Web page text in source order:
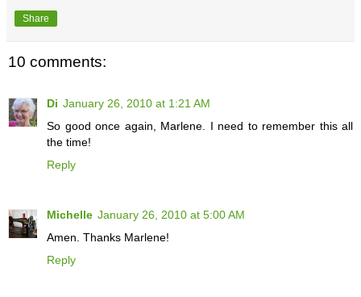
Share
10 comments:
Di January 26, 2010 at 1:21 AM
So good once again, Marlene. I need to remember this all
the time!
Reply
Michelle January 26, 2010 at 5:00 AM
Amen. Thanks Marlene!
Reply